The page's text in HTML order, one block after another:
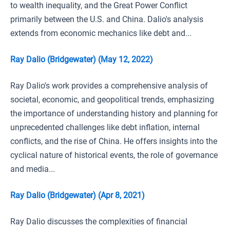
to wealth inequality, and the Great Power Conflict
primarily between the U.S. and China. Dalio's analysis
extends from economic mechanics like debt and...
Ray Dalio (Bridgewater) (May 12, 2022)
Ray Dalio's work provides a comprehensive analysis of
societal, economic, and geopolitical trends, emphasizing
the importance of understanding history and planning for
unprecedented challenges like debt inflation, internal
conflicts, and the rise of China. He offers insights into the
cyclical nature of historical events, the role of governance
and media...
Ray Dalio (Bridgewater) (Apr 8, 2021)
Ray Dalio discusses the complexities of financial